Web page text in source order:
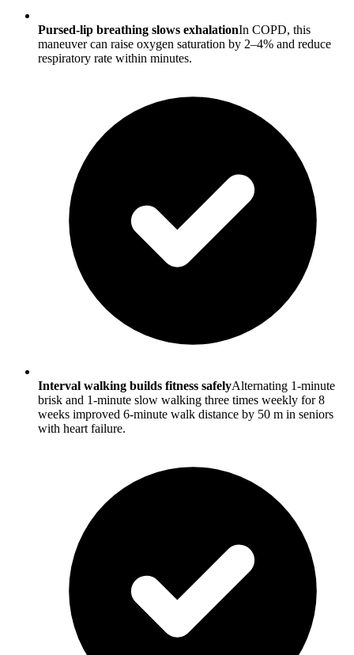
Pursed-lip breathing slows exhalationIn COPD, this
maneuver can raise oxygen saturation by 2–4% and reduce
respiratory rate within minutes.
Interval walking builds fitness safelyAlternating 1-minute
brisk and 1-minute slow walking three times weekly for 8
weeks improved 6-minute walk distance by 50 m in seniors
with heart failure.